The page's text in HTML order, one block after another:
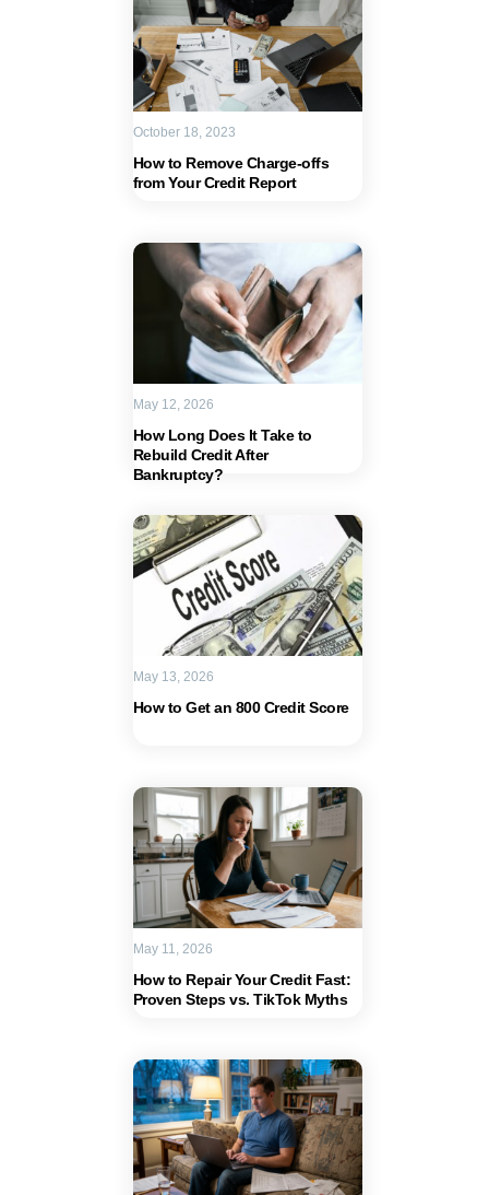
How to Remove Charge-offs
from Your Credit Report
October 18, 2023
How Long Does It Take to
Rebuild Credit After
Bankruptcy?
May 12, 2026
How to Get an 800 Credit Score
May 13, 2026
How to Repair Your Credit Fast:
Proven Steps vs. TikTok Myths
May 11, 2026